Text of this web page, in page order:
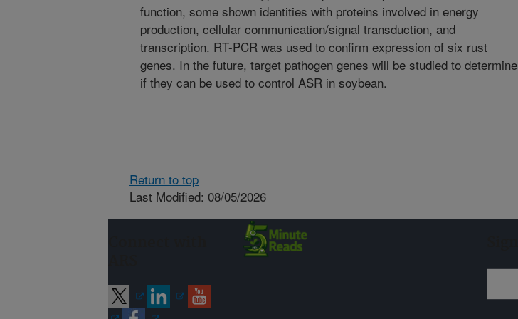
function, some shown identities with proteins involved in energy
production, cellular communication/signal transduction, and
transcription. RT-PCR was used to confirm expression of six rust
genes. In the future, target pathogen genes will be studied to determine
if they can be used to control ASR in soybean.
Return to top
Last Modified: 08/05/2026